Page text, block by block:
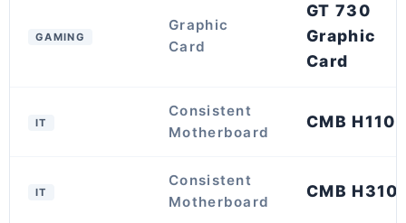
GAMING
Graphic
Card
GT 730
Graphic
Card
IT
Consistent
Motherboard
CMB H110
IT
Consistent
Motherboard
CMB H310